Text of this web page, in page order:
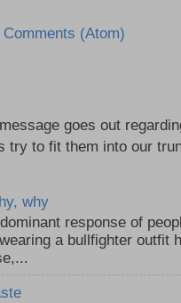
Comments (Atom)
goes out
try to fit them into our
why
response of
a bullfighter outfit